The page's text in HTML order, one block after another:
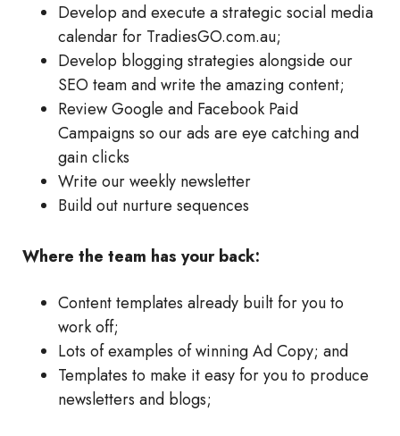
Develop and execute a strategic social media
calendar for TradiesGO.com.au;
Develop blogging strategies alongside our
SEO team and write the amazing content;
Review Google and Facebook Paid
Campaigns so our ads are eye catching and
gain clicks
Write our weekly newsletter
Build out nurture sequences
Where the team has your back:
Content templates already built for you to
work off;
Lots of examples of winning Ad Copy; and
Templates to make it easy for you to produce
newsletters and blogs;